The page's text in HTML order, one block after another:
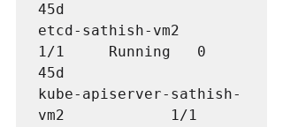
45d
etcd-sathish-vm2
1/1     Running   0
45d
kube-apiserver-sathish-
vm2            1/1